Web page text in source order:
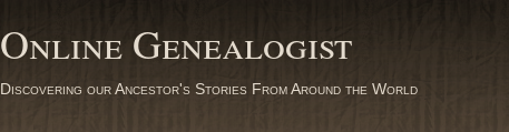
Online Genealogist
Discovering our Ancestor's Stories From Around the World